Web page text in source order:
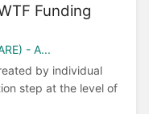
Funding
- A...
by individual
step at the level of